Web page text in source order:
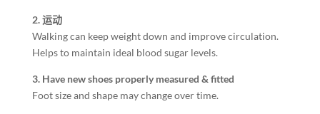
2. 运动
Walking can keep weight down and improve circulation.
Helps to maintain ideal blood sugar levels.
3. Have new shoes properly measured & fitted
Foot size and shape may change over time.